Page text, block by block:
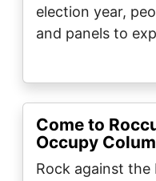
election year,
and panels to
Come to
Occupy
Rock against